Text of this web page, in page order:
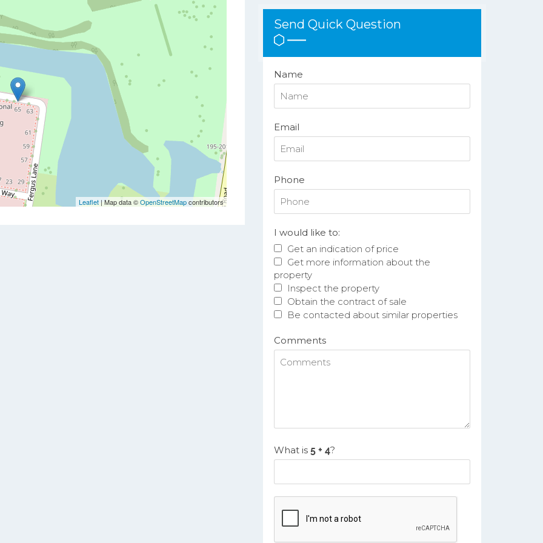
Leaflet | Map data ©OpenStreetMapcontributors
Send Quick Question
Name
Email
Phone
I would like to:
Get an indication of price
Get more information about the
property
Inspect the property
Obtain the contract of sale
Be contacted about similar properties
Comments
What is ?